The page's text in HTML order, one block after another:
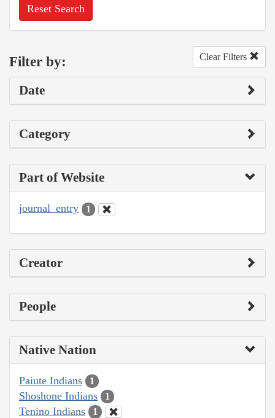
Reset Search
Filter by: Clear Filters
Date
Category
Part of Website
journal_entry 1
Creator
People
Native Nation
Paiute Indians 1
Shoshone Indians 1
Tenino Indians 1